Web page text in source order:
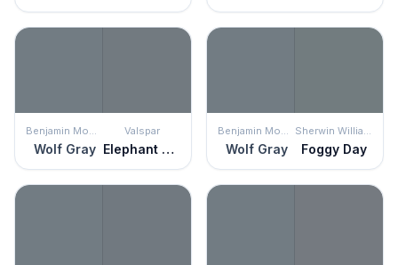
Benjamin Moore
Wolf Gray
Valspar
Elephant Gray
Benjamin Moore
Wolf Gray
Sherwin Williams
Foggy Day